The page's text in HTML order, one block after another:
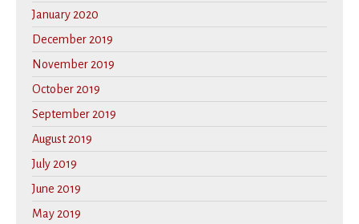
January 2020
December 2019
November 2019
October 2019
September 2019
August 2019
July 2019
June 2019
May 2019